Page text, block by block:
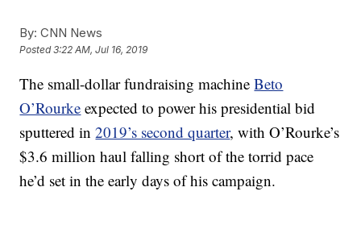
By: CNN News
Posted3:22 AM, Jul 16, 2019
The small-dollar fundraising machineBeto
O’Rourke expected to power his presidential bid
sputtered in2019’s second quarter, with O’Rourke’s
$3.6 million haul falling short of the torrid pace
he’d set in the early days of his campaign.